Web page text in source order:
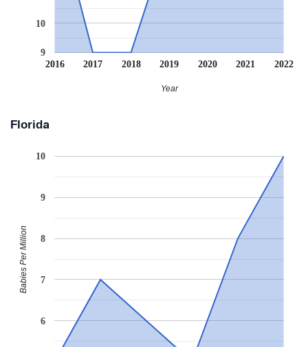
2016 2017 2018 2019 2020 2021 2022
9
10
Year
Florida
6
7
8
9
10
Babies Per Million